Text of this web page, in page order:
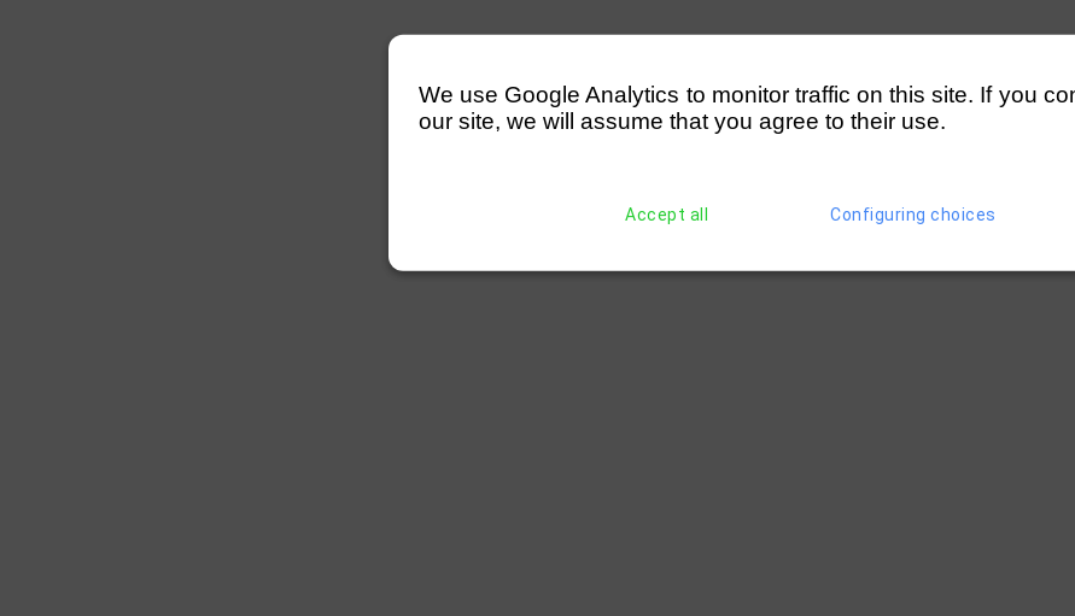
We use Google Analytics to monitor traffic on this site. If you
our site, we will assume that you agree to their use.
Accept all Configuring choices